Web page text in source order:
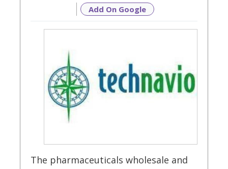
Add On Google
The pharmaceuticals wholesale and